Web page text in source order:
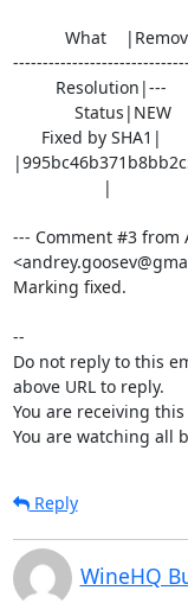
--- Comment #3 from
Marking fixed.
--
Do not reply to this
above URL to reply.
You are receiving
You are watching all
Reply
WineHQ